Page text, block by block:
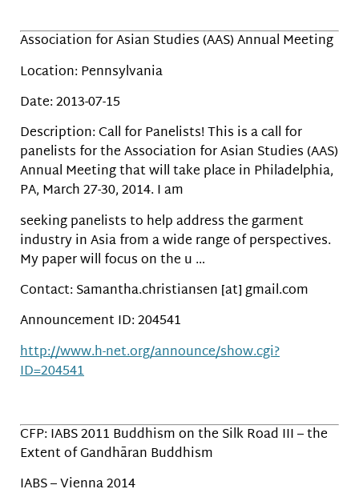
Association for Asian Studies (AAS) Annual Meeting
Location: Pennsylvania
Date: 2013-07-15
Description: Call for Panelists! This is a call for
panelists for the Association for Asian Studies (AAS)
Annual Meeting that will take place in Philadelphia,
PA, March 27-30, 2014. I am
seeking panelists to help address the garment
industry in Asia from a wide range of perspectives.
My paper will focus on the u …
Contact: Samantha.christiansen [at] gmail.com
Announcement ID: 204541
http://www.h-net.org/announce/show.cgi?
ID=204541
CFP: IABS 2011 Buddhism on the Silk Road III – the
Extent of Gandhāran Buddhism
IABS – Vienna 2014